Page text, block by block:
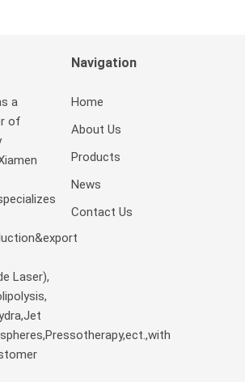
a
of
Laser),
Navigation
Home
About Us
Products
News
Contact Us